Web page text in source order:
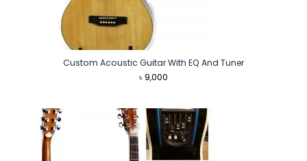
Custom Acoustic Guitar With EQ And Tuner
৳9,000